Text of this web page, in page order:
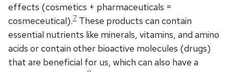
effects (cosmetics + pharmaceuticals =
cosmeceutical).7 These products can contain
essential nutrients like minerals, vitamins, and amino
acids or contain other bioactive molecules (drugs)
that are beneficial for us, which can also have a